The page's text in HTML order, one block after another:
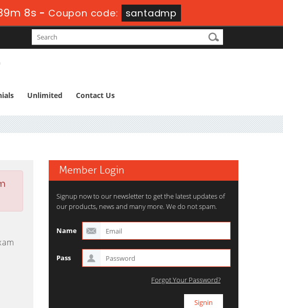
8s - Coupon code: santadmp
Unlimited Contact Us
Member Login
Signup now to our newsletter to get the latest updates of
our products, news and many more. We do not spam.
Name
Pass
Forgot Your Password?